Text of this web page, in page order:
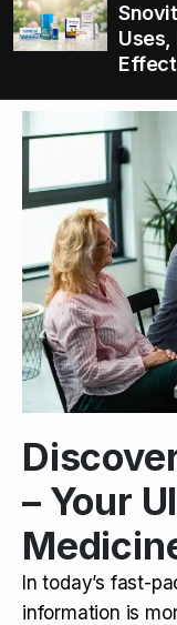
– Your
In today’s fast-
information is